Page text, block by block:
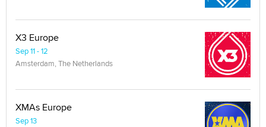
X3 Europe
Sep 11 - 12
Amsterdam, The Netherlands
XMAs Europe
Sep 13